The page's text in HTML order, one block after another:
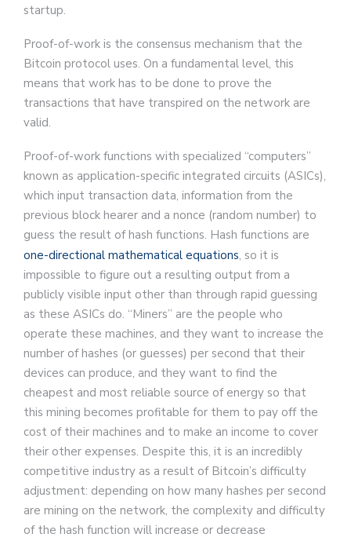
startup.
Proof-of-work is the consensus mechanism that the
Bitcoin protocol uses. On a fundamental level, this
means that work has to be done to prove the
transactions that have transpired on the network are
valid.
Proof-of-work functions with specialized “computers”
known as application-specific integrated circuits (ASICs),
which input transaction data, information from the
previous block hearer and a nonce (random number) to
guess the result of hash functions. Hash functions are
one-directional mathematical equations, so it is
impossible to figure out a resulting output from a
publicly visible input other than through rapid guessing
as these ASICs do. “Miners” are the people who
operate these machines, and they want to increase the
number of hashes (or guesses) per second that their
devices can produce, and they want to find the
cheapest and most reliable source of energy so that
this mining becomes profitable for them to pay off the
cost of their machines and to make an income to cover
their other expenses. Despite this, it is an incredibly
competitive industry as a result of Bitcoin’s difficulty
adjustment: depending on how many hashes per second
are mining on the network, the complexity and difficulty
of the hash function will increase or decrease